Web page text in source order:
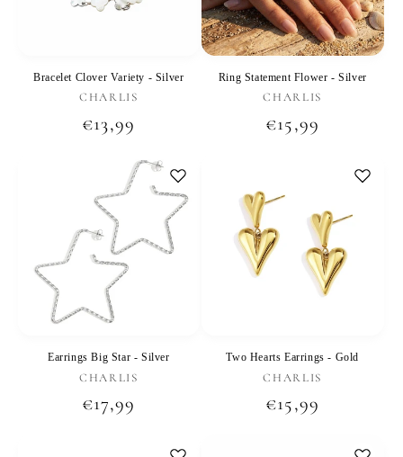
Bracelet Clover Variety - Silver
Vendor:
CHARLIS
Regular
€13,99
Ring Statement Flower - Silver
Vendor:
CHARLIS
Regular
€15,99
Earrings Big Star - Silver
Vendor:
CHARLIS
Regular
€17,99
Two Hearts Earrings - Gold
Vendor:
CHARLIS
Regular
€15,99